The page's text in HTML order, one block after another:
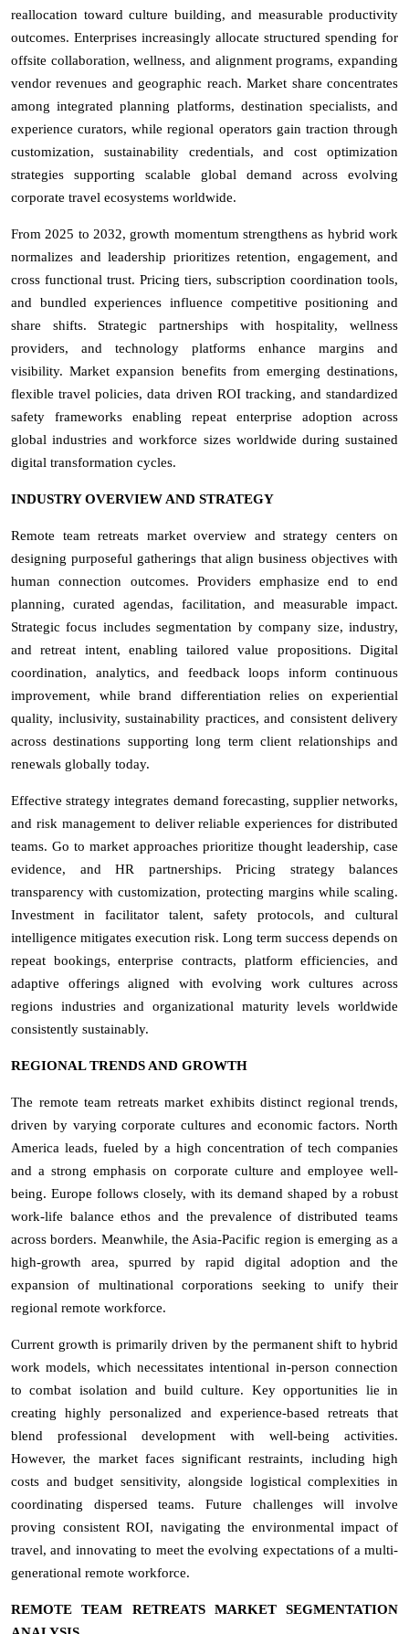
reallocation toward culture building, and measurable productivity
outcomes. Enterprises increasingly allocate structured spending for
offsite collaboration, wellness, and alignment programs, expanding
vendor revenues and geographic reach. Market share concentrates
among integrated planning platforms, destination specialists, and
experience curators, while regional operators gain traction through
customization, sustainability credentials, and cost optimization
strategies supporting scalable global demand across evolving
corporate travel ecosystems worldwide.
From 2025 to 2032, growth momentum strengthens as hybrid work
normalizes and leadership prioritizes retention, engagement, and
cross functional trust. Pricing tiers, subscription coordination tools,
and bundled experiences influence competitive positioning and
share shifts. Strategic partnerships with hospitality, wellness
providers, and technology platforms enhance margins and
visibility. Market expansion benefits from emerging destinations,
flexible travel policies, data driven ROI tracking, and standardized
safety frameworks enabling repeat enterprise adoption across
global industries and workforce sizes worldwide during sustained
digital transformation cycles.
INDUSTRY OVERVIEW AND STRATEGY
Remote team retreats market overview and strategy centers on
designing purposeful gatherings that align business objectives with
human connection outcomes. Providers emphasize end to end
planning, curated agendas, facilitation, and measurable impact.
Strategic focus includes segmentation by company size, industry,
and retreat intent, enabling tailored value propositions. Digital
coordination, analytics, and feedback loops inform continuous
improvement, while brand differentiation relies on experiential
quality, inclusivity, sustainability practices, and consistent delivery
across destinations supporting long term client relationships and
renewals globally today.
Effective strategy integrates demand forecasting, supplier networks,
and risk management to deliver reliable experiences for distributed
teams. Go to market approaches prioritize thought leadership, case
evidence, and HR partnerships. Pricing strategy balances
transparency with customization, protecting margins while scaling.
Investment in facilitator talent, safety protocols, and cultural
intelligence mitigates execution risk. Long term success depends on
repeat bookings, enterprise contracts, platform efficiencies, and
adaptive offerings aligned with evolving work cultures across
regions industries and organizational maturity levels worldwide
consistently sustainably.
REGIONAL TRENDS AND GROWTH
The remote team retreats market exhibits distinct regional trends,
driven by varying corporate cultures and economic factors. North
America leads, fueled by a high concentration of tech companies
and a strong emphasis on corporate culture and employee well-
being. Europe follows closely, with its demand shaped by a robust
work-life balance ethos and the prevalence of distributed teams
across borders. Meanwhile, the Asia-Pacific region is emerging as a
high-growth area, spurred by rapid digital adoption and the
expansion of multinational corporations seeking to unify their
regional remote workforce.
Current growth is primarily driven by the permanent shift to hybrid
work models, which necessitates intentional in-person connection
to combat isolation and build culture. Key opportunities lie in
creating highly personalized and experience-based retreats that
blend professional development with well-being activities.
However, the market faces significant restraints, including high
costs and budget sensitivity, alongside logistical complexities in
coordinating dispersed teams. Future challenges will involve
proving consistent ROI, navigating the environmental impact of
travel, and innovating to meet the evolving expectations of a multi-
generational remote workforce.
REMOTE TEAM RETREATS MARKET SEGMENTATION